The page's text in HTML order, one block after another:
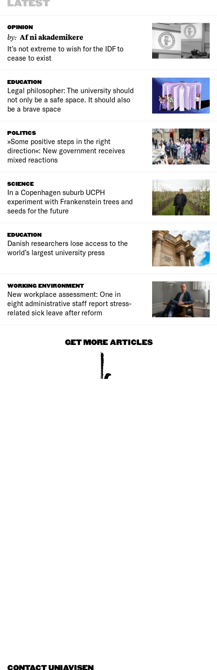
LATEST
OPINION
by: Af ni akademikere
It’s not extreme to wish for the IDF to
cease to exist
EDUCATION
Legal philosopher: The university should
not only be a safe space. It should also
be a brave space
POLITICS
»Some positive steps in the right
direction«: New government receives
mixed reactions
SCIENCE
In a Copenhagen suburb UCPH
experiment with Frankenstein trees and
seeds for the future
EDUCATION
Danish researchers lose access to the
world’s largest university press
WORKING ENVIRONMENT
New workplace assessment: One in
eight administrative staff report stress-
related sick leave after reform
GET MORE ARTICLES
CONTACT UNIAVISEN